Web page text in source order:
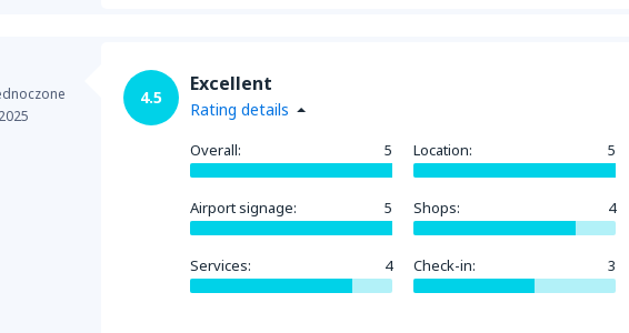
4.5
Excellent
Rating details
Overall: 5 Location: 5
Airport signage: 5 Shops: 4
Services: 4 Check-in: 3